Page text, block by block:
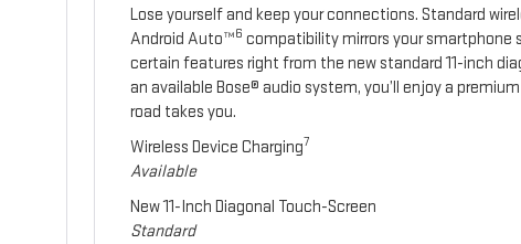
Lose yourself and keep your connections. Standard
Android Auto™6 compatibility mirrors your smartphone
certain features right from the new standard 11-inch
an available Bose® audio system, you’ll enjoy a
road takes you.
Wireless Device Charging7
Available
New 11-Inch Diagonal Touch-Screen
Standard